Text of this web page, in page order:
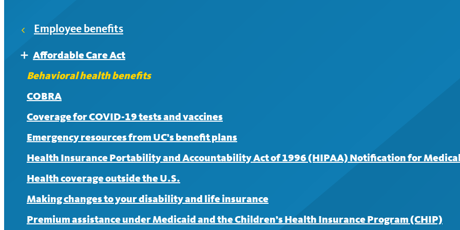
After meeting the deductible, members pay 30% coinsurance for covered services from an in-network provider.
UC Care
If you see an in-network provider, there is no charge for your first three visits; a $30 copayment applies to
Employee benefits
Expand
Affordable Care Act
Affordable Care Act FAQ
Behavioral health benefits
COBRA
Coverage for COVID-19 tests and vaccines
Emergency resources from UC’s benefit plans
Health Insurance Portability and Accountability Act of 1996 (HIPAA) Notification for
Health coverage outside the U.S.
Making changes to your disability and life insurance
Premium assistance under Medicaid and the Children’s Health Insurance Program (CHIP)